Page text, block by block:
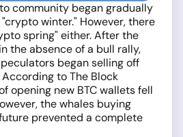
community began gradually
winter." However, there
spring" either. After the
the absence of a bull rally,
began selling off
to The Block
opening new BTC wallets fell
the whales buying
prevented a complete